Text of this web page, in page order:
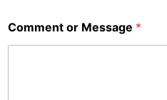
Comment or Message *